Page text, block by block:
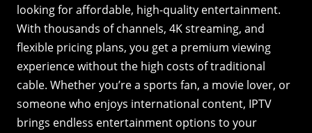
looking for affordable, high-quality entertainment.
With thousands of channels, 4K streaming, and
flexible pricing plans, you get a premium viewing
experience without the high costs of traditional
cable. Whether you’re a sports fan, a movie lover, or
someone who enjoys international content, IPTV
brings endless entertainment options to your